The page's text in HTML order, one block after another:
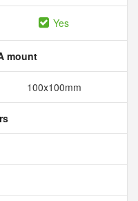
Yes
mount
100x100mm